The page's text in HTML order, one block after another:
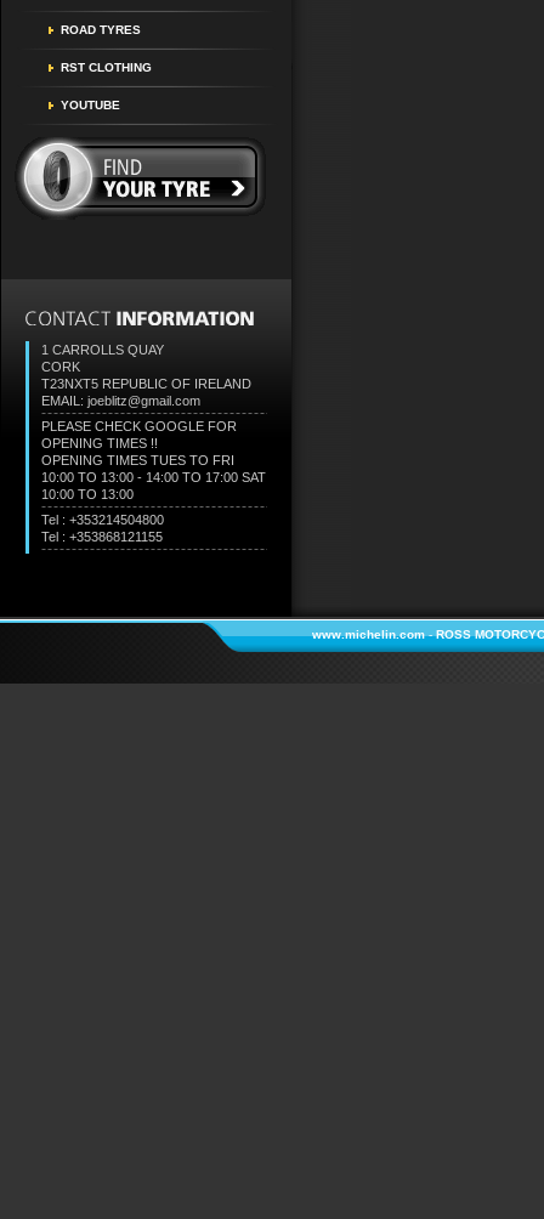
ROAD TYRES
RST CLOTHING
YOUTUBE
1 CARROLLS QUAY
CORK
T23NXT5 REPUBLIC OF IRELAND
EMAIL: joeblitz@gmail.com
PLEASE CHECK GOOGLE FOR
OPENING TIMES !!
OPENING TIMES TUES TO FRI
10:00 TO 13:00 - 14:00 TO 17:00 SAT
10:00 TO 13:00
Tel : +353214504800
Tel : +353868121155
www.michelin.com-ROSS